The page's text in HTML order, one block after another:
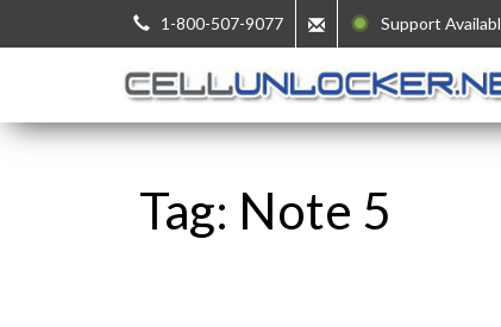
1-800-507-9077 Support
Tag: Note 5